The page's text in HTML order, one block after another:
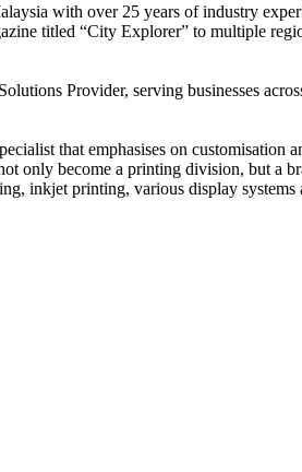
with over 25 years of industry
titled “City Explorer” to multiple
Provider, serving businesses
that emphasises on customisation
only become a printing division, but a
inkjet printing, various display systems